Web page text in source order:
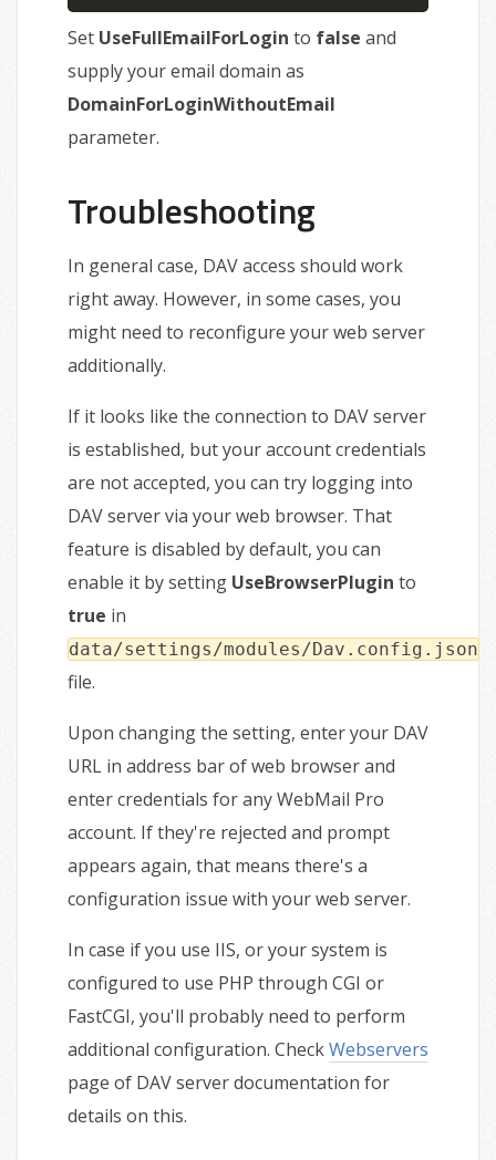
Set UseFullEmailForLogin to false and
supply your email domain as
DomainForLoginWithoutEmail
parameter.
Troubleshooting
In general case, DAV access should work
right away. However, in some cases, you
might need to reconfigure your web server
additionally.
If it looks like the connection to DAV server
is established, but your account credentials
are not accepted, you can try logging into
DAV server via your web browser. That
feature is disabled by default, you can
enable it by setting UseBrowserPlugin to
true in
data/settings/modules/Dav.config.json
file.
Upon changing the setting, enter your DAV
URL in address bar of web browser and
enter credentials for any WebMail Pro
account. If they're rejected and prompt
appears again, that means there's a
configuration issue with your web server.
In case if you use IIS, or your system is
configured to use PHP through CGI or
FastCGI, you'll probably need to perform
additional configuration. CheckWebservers
page of DAV server documentation for
details on this.